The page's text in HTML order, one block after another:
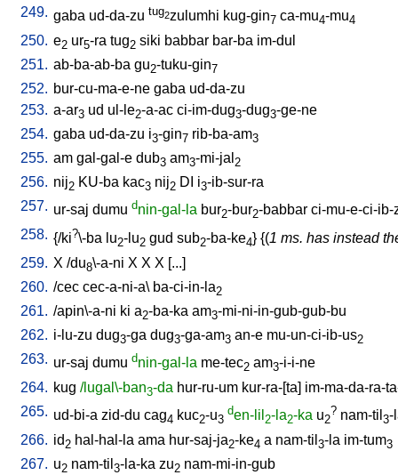
249. gaba ud-da-zu tug2zulumhi kug-gin7 ca-mu4-mu4
250. e2 ur5-ra tug2 siki babbar bar-ba im-dul
251. ab-ba-ab-ba gu2-tuku-gin7
252. bur-cu-ma-e-ne gaba ud-da-zu
253. a-ar3 ud ul-le2-a-ac ci-im-dug3-dug3-ge-ne
254. gaba ud-da-zu i3-gin7 rib-ba-am3
255. am gal-gal-e dub3 am3-mi-jal 2
256. nij2 KU-ba kac3 nij2 DI i3-ib-sur-ra
257. ur-saj dumu dnin-gal-la bur2-bur2-babbar ci-mu-e-ci-ib-
258. {/ki?\-ba lu2-lu2 gud sub2-ba-ke4} {(1 ms. has instead
259. X /du8\-a-ni X X X [...]
260. /cec cec-a-ni-a\ ba-ci-in-la2
261. /apin\-a-ni ki a2-ba-ka am3-mi-ni-in-gub-gub-bu
262. i-lu-zu dug3-ga dug3-ga-am3 an-e mu-un-ci-ib-us2
263. ur-saj dumu dnin-gal-la me-tec2 am3-i-i-ne
264. kug /lugal\-ban3-da hur-ru-um kur-ra-[ta] im-ma-da-ra-
265. ud-bi-a zid-du cag4 kuc2-u3
den-lil 2-la2-ka u2
? nam-til 3-
266. id 2 hal-hal-la ama hur-saj-ja2-ke4 a nam-til 3-la im-tum3
267. u2 nam-til 3-la-ka zu2 nam-mi-in-gub